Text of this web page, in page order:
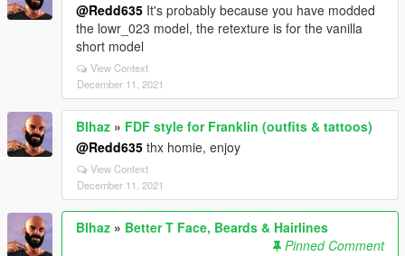
@Redd635 It's probably because you have modded
the lowr_023 model, the retexture is for the vanilla
short model
View Context
December 11, 2021
Blhaz » FDF style for Franklin (outfits & tattoos)
@Redd635 thx homie, enjoy
View Context
December 11, 2021
Blhaz » Better T Face, Beards & Hairlines
Pinned Comment